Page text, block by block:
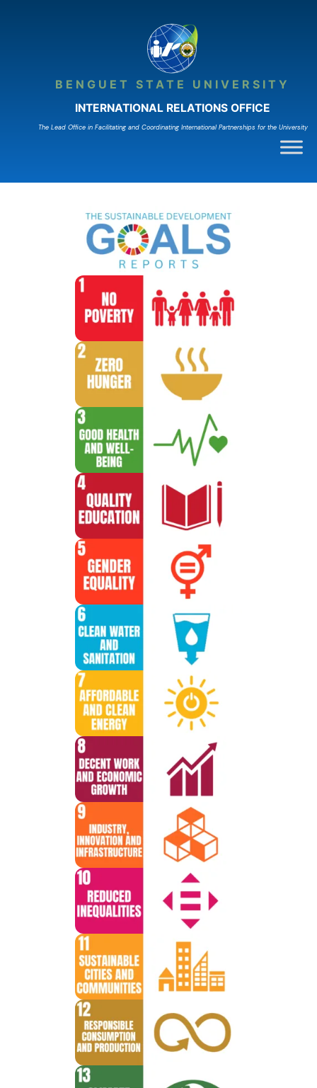
BENGUET STATE UNIVERSITY
INTERNATIONAL RELATIONS OFFICE
The Lead Ofﬁce in Facilitating and Coordinating International Partnerships for the University